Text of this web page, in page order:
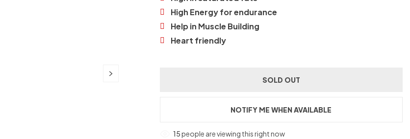
High Energy for endurance
Help in Muscle Building
Heart friendly
SOLD OUT
NOTIFY ME WHEN AVAILABLE
15people are viewing this right now